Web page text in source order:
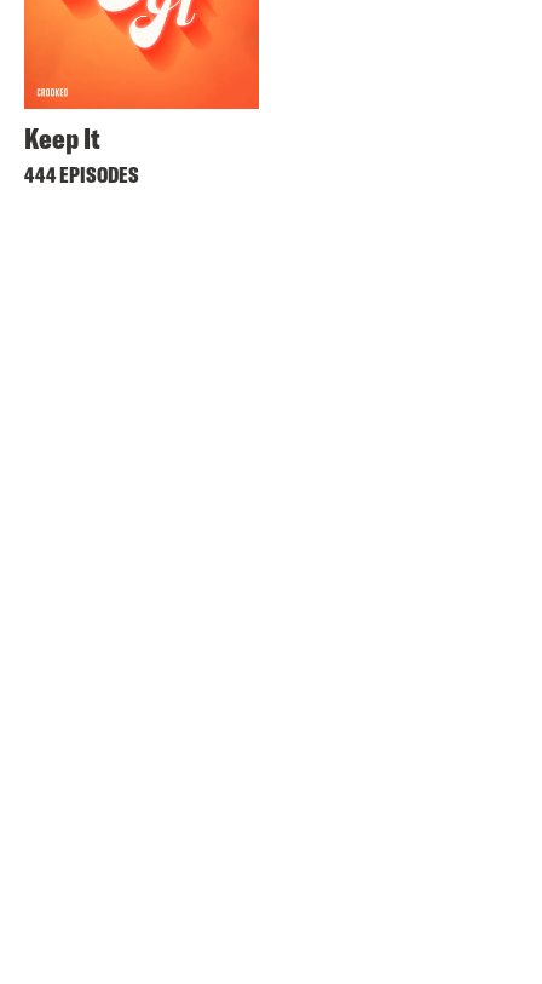
Keep It
444 EPISODES